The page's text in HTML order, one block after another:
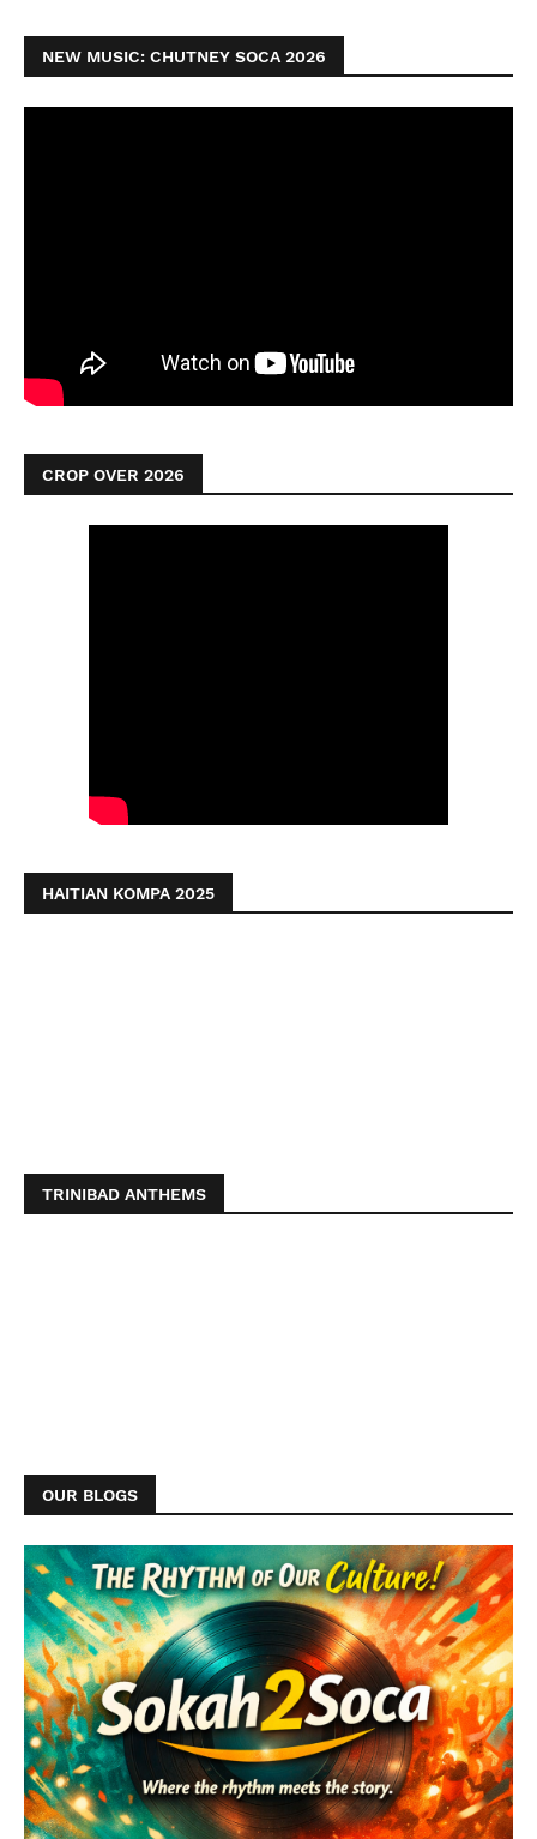
NEW MUSIC: CHUTNEY SOCA 2026
CROP OVER 2026
HAITIAN KOMPA 2025
TRINIBAD ANTHEMS
OUR BLOGS